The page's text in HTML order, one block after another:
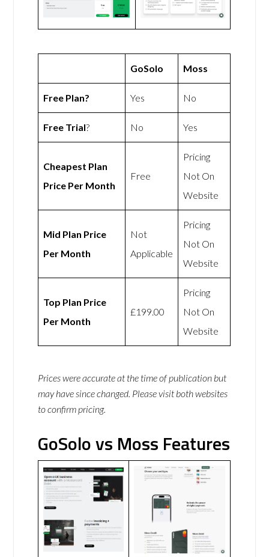
GoSolo Moss
Free Plan? Yes No
Free Trial? No Yes
Cheapest Plan
Price Per Month
Free
Pricing
Not On
Website
Mid Plan Price
Per Month
Not
Applicable
Pricing
Not On
Website
Top Plan Price
Per Month
£199.00
Pricing
Not On
Website
Prices were accurate at the time of publication but
may have since changed. Please visit both websites
to confirm pricing.
GoSolo vs Moss Features